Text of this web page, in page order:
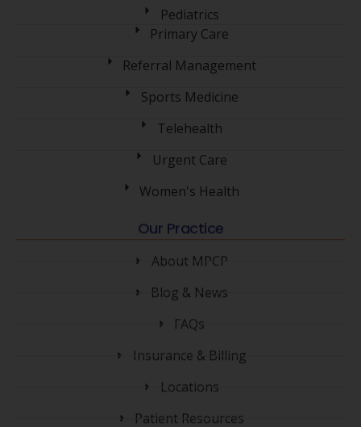
Pediatrics
Primary Care
Referral Management
Sports Medicine
Telehealth
Urgent Care
Women's Health
Our Practice
About MPCP
Blog & News
FAQs
Insurance & Billing
Locations
Patient Resources